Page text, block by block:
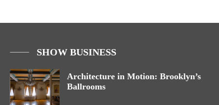
SHOW BUSINESS
Architecture in Motion: Brooklyn’s
Ballrooms